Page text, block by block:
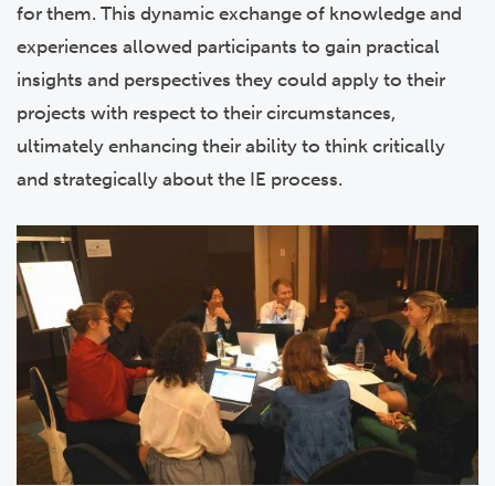
for them. This dynamic exchange of knowledge and
experiences allowed participants to gain practical
insights and perspectives they could apply to their
projects with respect to their circumstances,
ultimately enhancing their ability to think critically
and strategically about the IE process.